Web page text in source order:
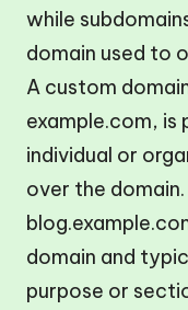
while
domain used to
A custom
example.com, is
individual or
over the
domain and
purpose or